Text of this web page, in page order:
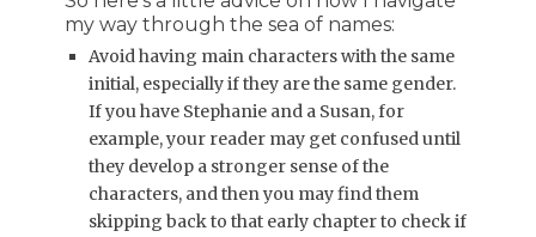
my way through the sea of names:
Avoid having main characters with the same
initial, especially if they are the same gender.
If you have Stephanie and a Susan, for
example, your reader may get confused until
they develop a stronger sense of the
characters, and then you may find them
skipping back to that early chapter to check if